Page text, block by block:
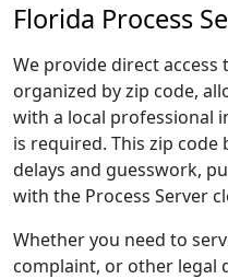
Florida Process
We provide direct access
organized by zip code,
with a local professional
is required. This zip
delays and guesswork,
with the Process Server
Whether you need to
complaint, or other legal